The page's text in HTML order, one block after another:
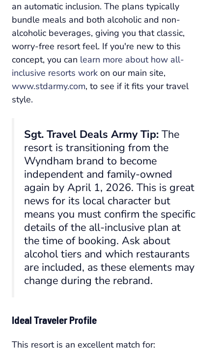
an automatic inclusion. The plans typically
bundle meals and both alcoholic and non-
alcoholic beverages, giving you that classic,
worry-free resort feel. If you're new to this
concept, you can learn more about how all-
inclusive resorts work on our main site,
www.stdarmy.com, to see if it fits your travel
style.
Sgt. Travel Deals Army Tip: The
resort is transitioning from the
Wyndham brand to become
independent and family-owned
again by April 1, 2026. This is great
news for its local character but
means you must confirm the specific
details of the all-inclusive plan at
the time of booking. Ask about
alcohol tiers and which restaurants
are included, as these elements may
change during the rebrand.
Ideal Traveler Profile
This resort is an excellent match for: